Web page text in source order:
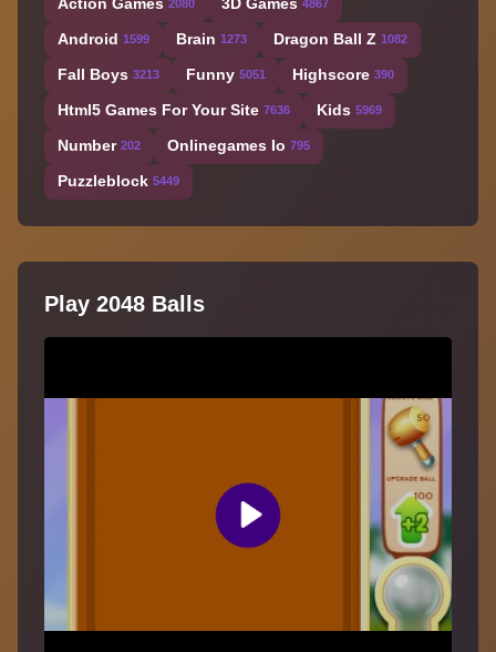
Action Games 2080 3D Games 4867
Android 1599 Brain 1273 Dragon Ball Z 1082
Fall Boys 3213 Funny 5051 Highscore 390
Html5 Games For Your Site 7636 Kids 5969
Number 202 Onlinegames Io 795
Puzzleblock 5449
Play 2048 Balls